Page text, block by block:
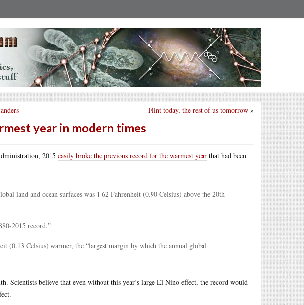
Flint today, the rest of us tomorrow »
year in modern times
2015 easily broke the previous record for the warmest year that had been
land and ocean surfaces was 1.62 Fahrenheit (0.90 Celsius) above the 20th
2015 record.”
(0.13 Celsius) warmer, the “largest margin by which the annual global
Scientists believe that even without this year’s large El Nino effect, the record would